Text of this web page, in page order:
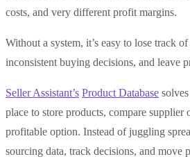
costs, and very different profit margins.
Without a system, it’s easy to lose track
inconsistent buying decisions, and leave
Seller Assistant’s Product Database
place to store products, compare supplier
profitable option. Instead of juggling
sourcing data, track decisions, and move